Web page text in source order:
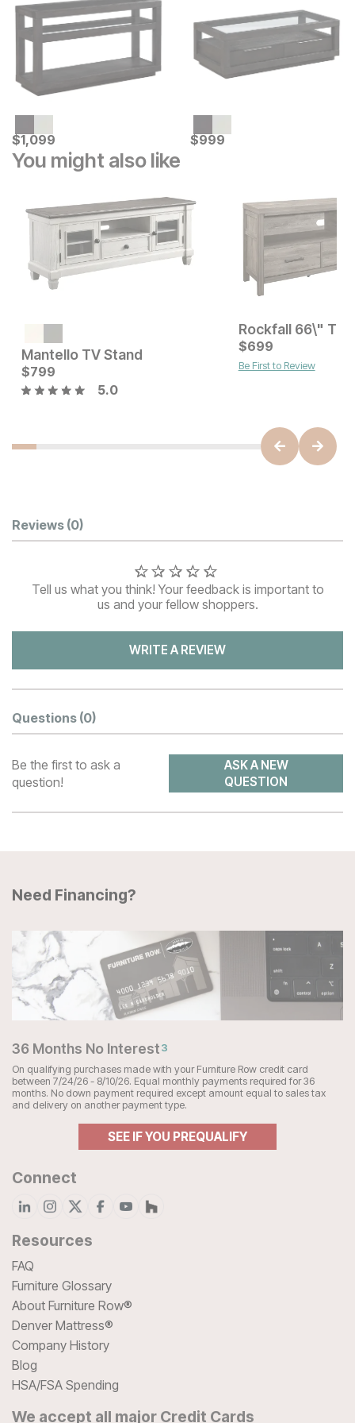
Current Price
$1099
$1,099 Current Price
$999
$999
You might also like
Current Price
$ 1199
Mantello TV Stand
Current Price
$799
$799
5.0
Rockfall 66\" TV
$699
Be First to Review
Customer Reviews
Reviews (0)
Tell us what you think! Your feedback is important to
us and your fellow shoppers.
WRITE A REVIEW
Questions (0)
Be the first to ask a
question!
ASK A NEW
QUESTION
Need Financing?
36 Months No Interest3
On qualifying purchases made with your Furniture Row credit card
between 7/24/26 - 8/10/26. Equal monthly payments required for 36
months. No down payment required except amount equal to sales tax
and delivery on another payment type.
SEE IF YOU PREQUALIFY
Connect
Resources
FAQ
Furniture Glossary
About Furniture Row®
Denver Mattress®
Company History
Blog
HSA/FSA Spending
We accept all major Credit Cards